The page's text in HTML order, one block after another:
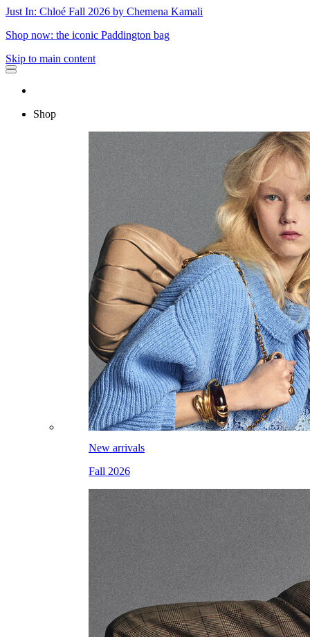
Just In: Chloé Fall 2026 by Chemena Kamali
Shop now: the iconic Paddington bag
Skip to main content
Shop
New arrivals
Fall 2026